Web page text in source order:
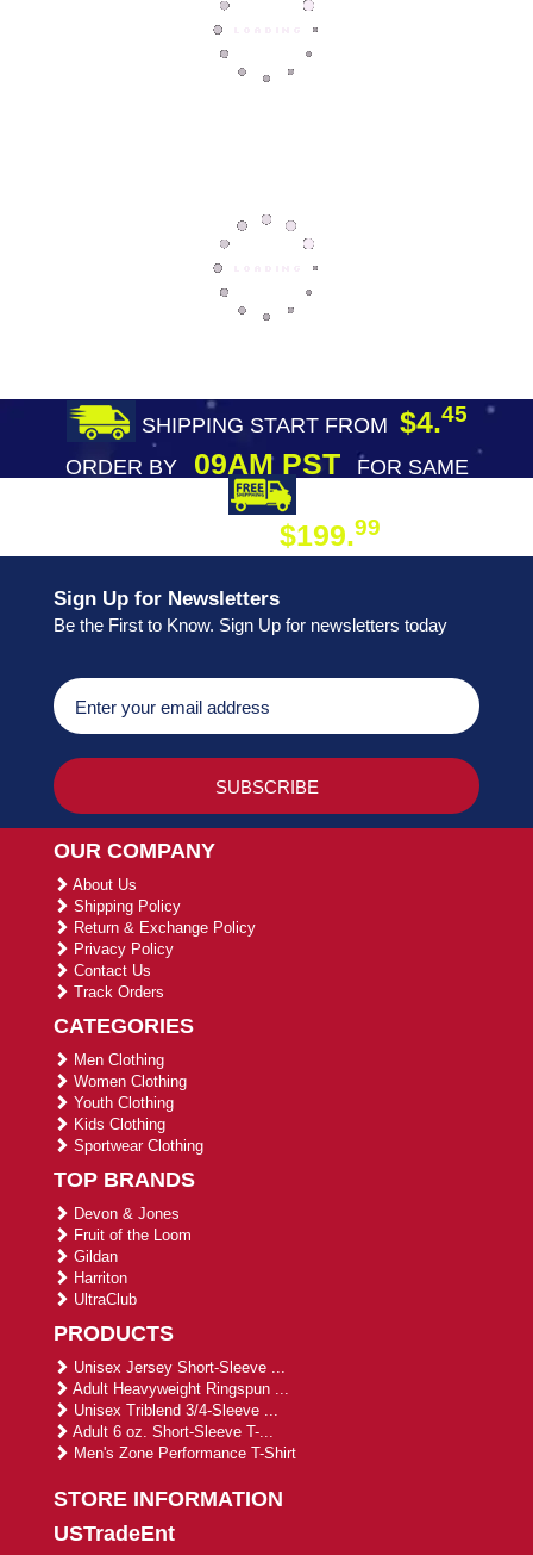
SHIPPING START FROM $4.45
ORDER BY09AM PST
FOR SAME
$199.99
Sign Up for Newsletters
Be the First to Know. Sign Up for newsletters today
OUR COMPANY
About Us
Shipping Policy
Return & Exchange Policy
Privacy Policy
Contact Us
Track Orders
CATEGORIES
Men Clothing
Women Clothing
Youth Clothing
Kids Clothing
Sportwear Clothing
TOP BRANDS
Devon & Jones
Fruit of the Loom
Gildan
Harriton
UltraClub
PRODUCTS
Unisex Jersey Short-Sleeve ...
Adult Heavyweight Ringspun ...
Unisex Triblend 3/4-Sleeve ...
Adult 6 oz. Short-Sleeve T-...
Men's Zone Performance T-Shirt
STORE INFORMATION
USTradeEnt